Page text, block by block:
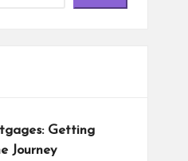
Getting
Journey